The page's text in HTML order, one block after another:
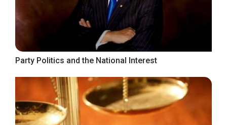
Party Politics and the National Interest